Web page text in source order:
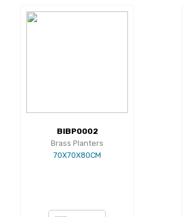
BIBP0002
Brass Planters
70X70X80CM